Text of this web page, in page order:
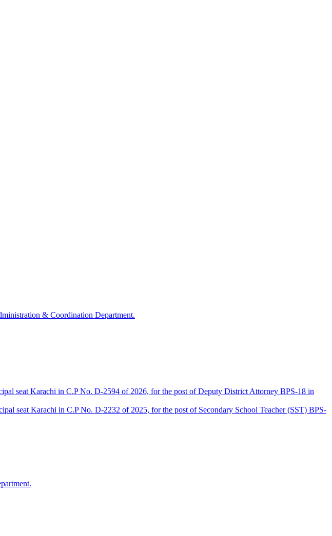
& Coordination Department.
seat Karachi in C.P No. D-2594 of 2026, for the post of Deputy District Attorney BPS-18 in
seat Karachi in C.P No. D-2232 of 2025, for the post of Secondary School Teacher (SST) BPS-